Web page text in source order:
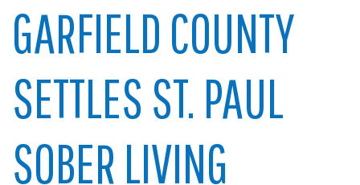
GARFIELD COUNTY
SETTLES ST. PAUL
SOBER LIVING